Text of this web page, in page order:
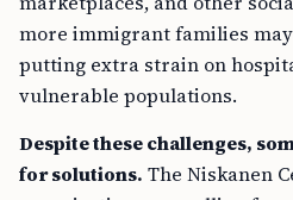
more immigrant families
putting extra strain on
vulnerable populations.
Despite these challenges,
for solutions. The Niskanen